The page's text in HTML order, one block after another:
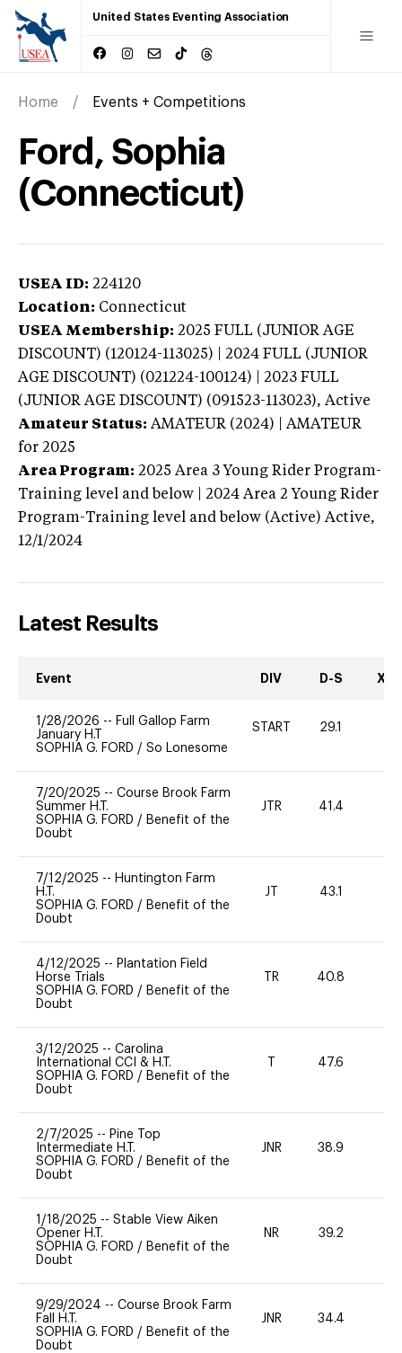
United States Eventing Association
Home Events + Competitions
Ford, Sophia
(Connecticut)
USEA ID: 224120
Location: Connecticut
USEA Membership: 2025 FULL (JUNIOR AGE
DISCOUNT) (120124-113025) | 2024 FULL (JUNIOR
AGE DISCOUNT) (021224-100124) | 2023 FULL
(JUNIOR AGE DISCOUNT) (091523-113023), Active
Amateur Status: AMATEUR (2024) | AMATEUR
for 2025
Area Program: 2025 Area 3 Young Rider Program-
Training level and below | 2024 Area 2 Young Rider
Program-Training level and below (Active) Active,
12/1/2024
Latest Results
Event DIV D-S XC-
1/28/2026 -- Full Gallop Farm
January H.T
SOPHIA G. FORD / So Lonesome
START 29.1
7/20/2025 -- Course Brook Farm
Summer H.T.
SOPHIA G. FORD / Benefit of the
Doubt
JTR 41.4
7/12/2025 -- Huntington Farm
H.T.
SOPHIA G. FORD / Benefit of the
Doubt
JT 43.1
4/12/2025 -- Plantation Field
Horse Trials
SOPHIA G. FORD / Benefit of the
Doubt
TR 40.8
3/12/2025 -- Carolina
International CCI & H.T.
SOPHIA G. FORD / Benefit of the
Doubt
47.6
2/7/2025 -- Pine Top
Intermediate H.T.
SOPHIA G. FORD / Benefit of the
Doubt
JNR 38.9
1/18/2025 -- Stable View Aiken
Opener H.T.
SOPHIA G. FORD / Benefit of the
Doubt
NR 39.2
9/29/2024 -- Course Brook Farm
Fall H.T.
SOPHIA G. FORD / Benefit of the
Doubt
JNR 34.4